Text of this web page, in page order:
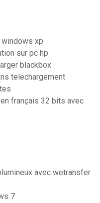
xp
sur pc hp
blackbox
telechargement
français 32 bits avec
avec wetransfer
7